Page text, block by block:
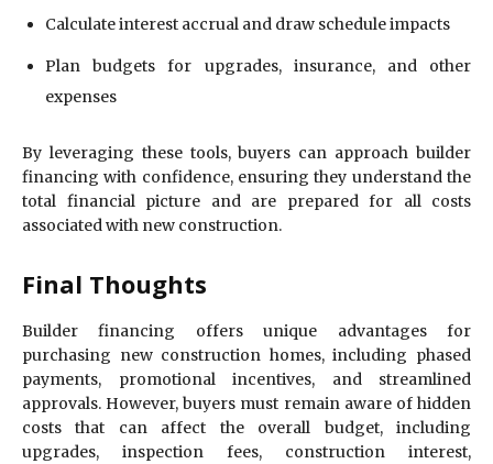
Calculate interest accrual and draw schedule impacts
Plan budgets for upgrades, insurance, and other
expenses
By leveraging these tools, buyers can approach builder
financing with confidence, ensuring they understand the
total financial picture and are prepared for all costs
associated with new construction.
Final Thoughts
Builder financing offers unique advantages for
purchasing new construction homes, including phased
payments, promotional incentives, and streamlined
approvals. However, buyers must remain aware of hidden
costs that can affect the overall budget, including
upgrades, inspection fees, construction interest,